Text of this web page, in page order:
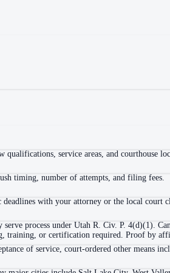
service areas, and courthouse
timing, number of attempts, and filing fees.
with your attorney or the local court
process under Utah R. Civ. P. 4(d)(1).
training, or certification required. Proof by
of service, court-ordered other means